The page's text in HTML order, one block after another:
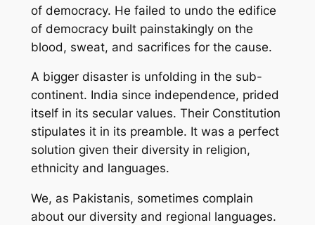
of democracy. He failed to undo the edifice
of democracy built painstakingly on the
blood, sweat, and sacrifices for the cause.
A bigger disaster is unfolding in the sub-
continent. India since independence, prided
itself in its secular values. Their Constitution
stipulates it in its preamble. It was a perfect
solution given their diversity in religion,
ethnicity and languages.
We, as Pakistanis, sometimes complain
about our diversity and regional languages.